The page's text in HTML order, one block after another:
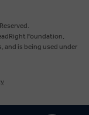
Foundation,
and is being used under